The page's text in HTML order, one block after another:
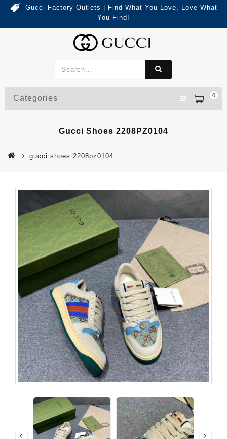
Gucci Factory Outlets | Find What You Love, Love What
You Find!
0
Categories
Gucci Shoes 2208PZ0104
gucci shoes 2208pz0104